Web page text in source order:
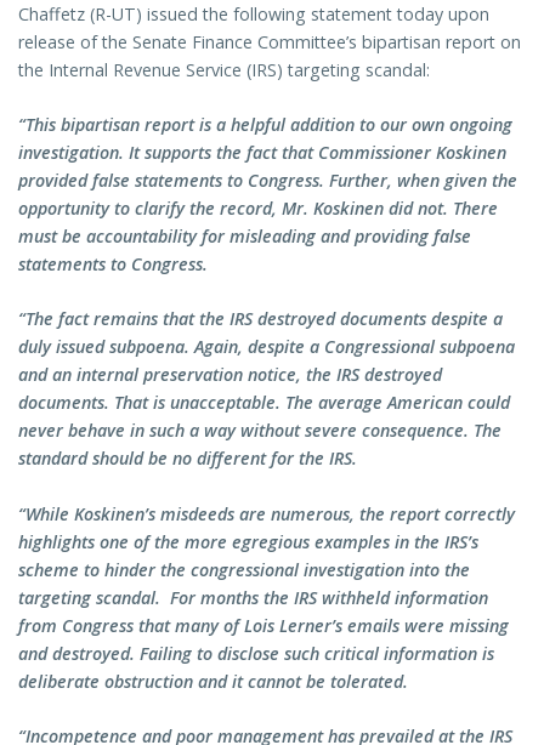
Chaffetz (R-UT) issued the following statement today upon
release of the Senate Finance Committee’s bipartisan report on
the Internal Revenue Service (IRS) targeting scandal:
“This bipartisan report is a helpful addition to our own ongoing
investigation. It supports the fact that Commissioner Koskinen
provided false statements to Congress. Further, when given the
opportunity to clarify the record, Mr. Koskinen did not. There
must be accountability for misleading and providing false
statements to Congress.
“The fact remains that the IRS destroyed documents despite a
duly issued subpoena. Again, despite a Congressional subpoena
and an internal preservation notice, the IRS destroyed
documents. That is unacceptable. The average American could
never behave in such a way without severe consequence. The
standard should be no different for the IRS.
“While Koskinen’s misdeeds are numerous, the report correctly
highlights one of the more egregious examples in the IRS’s
scheme to hinder the congressional investigation into the
targeting scandal. For months the IRS withheld information
from Congress that many of Lois Lerner’s emails were missing
and destroyed. Failing to disclose such critical information is
deliberate obstruction and it cannot be tolerated.
“Incompetence and poor management has prevailed at the IRS